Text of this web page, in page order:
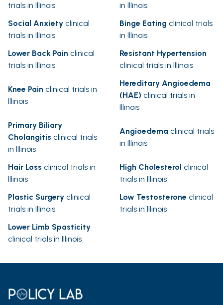
trials in Illinois
in Illinois
Social Anxiety clinical
trials in Illinois
Binge Eating clinical trials
in Illinois
Lower Back Pain clinical
trials in Illinois
Resistant Hypertension
clinical trials in Illinois
Knee Pain clinical trials in
Illinois
Hereditary Angioedema
(HAE) clinical trials in
Illinois
Primary Biliary
Cholangitis clinical trials
in Illinois
Angioedema clinical trials
in Illinois
Hair Loss clinical trials in
Illinois
High Cholesterol clinical
trials in Illinois
Plastic Surgery clinical
trials in Illinois
Low Testosterone clinical
trials in Illinois
Lower Limb Spasticity
clinical trials in Illinois